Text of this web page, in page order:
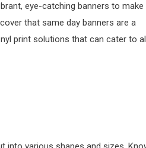
eye-catching banners to make
that same day banners are a
print solutions that can cater to